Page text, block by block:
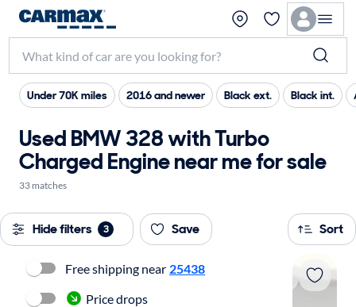
Under 70K miles 2016 and newer Black ext. Black int.
Used BMW 328 with Turbo
Charged Engine near me for sale
33 matches
Hide filters 3 Save Sort
Free shipping near 25438
Price drops